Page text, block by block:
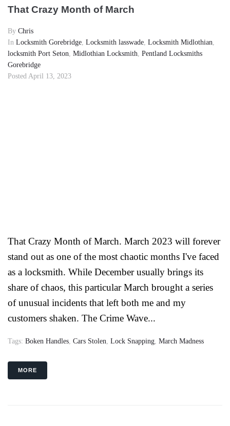
That Crazy Month of March
By Chris
In Locksmith Gorebridge, Locksmith lasswade, Locksmith Midlothian,
locksmith Port Seton, Midlothian Locksmith, Pentland Locksmiths
Gorebridge
Posted April 13, 2023
That Crazy Month of March. March 2023 will forever
stand out as one of the most chaotic months I've faced
as a locksmith. While December usually brings its
share of chaos, this particular March brought a series
of unusual incidents that left both me and my
customers shaken. The Crime Wave...
Tags: Boken Handles Cars Stolen Lock Snapping March Madness
MORE